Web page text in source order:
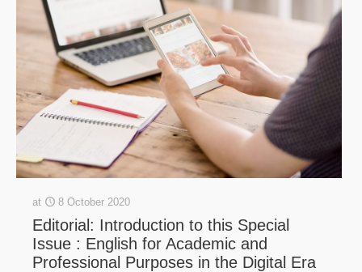
at 8 October 2020
Editorial: Introduction to this Special
Issue : English for Academic and
Professional Purposes in the Digital Era